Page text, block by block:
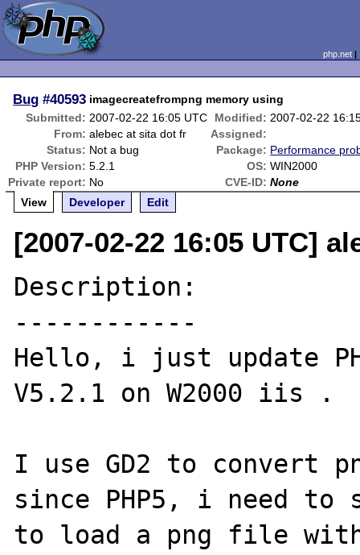
php.net
Bug #40593 imagecreatefrompng memory using
Submitted: 2007-02-22 16:05 UTC Modified: 2007-02-22
From: alebec at sita dot fr
Assigned:
Status: Not a bug Package: Performance
PHP Version: 5.2.1 OS: WIN2000
Private report: No CVE-ID: None
View
Developer Edit
[2007-02-22 16:05 UTC]
Description:
------------
Hello, i just update
V5.2.1 on W2000 iis .
I use GD2 to convert
since PHP5, i need to
to load a png file with